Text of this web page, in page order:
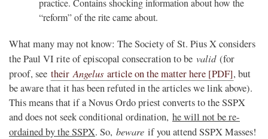
“reform” of the rite came about.
What many may not know: The Society of St. Pius X considers
the Paul VI rite of episcopal consecration to be valid(for
proof, see theirAngelus article on the matter here [PDF], but
be aware that it has been refuted in the articles we link above).
This means that if a Novus Ordo priest converts to the SSPX
and does not seek conditional ordination, he will not be re-
ordained by the SSPX. So, beware if you attend SSPX Masses!